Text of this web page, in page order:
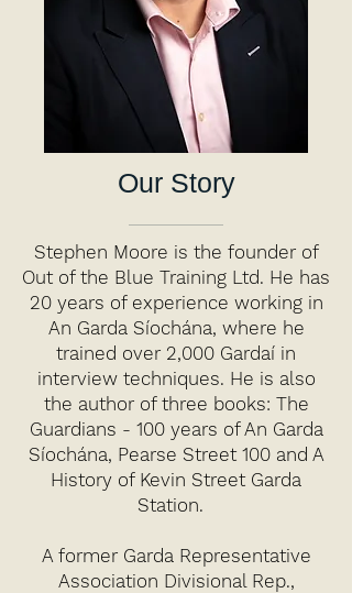
Our Story
Stephen Moore is the founder of
Out of the Blue Training Ltd. He has
20 years of experience working in
An Garda Síochána, where he
trained over 2,000 Gardaí in
interview techniques. He is also
the author of three books: The
Guardians - 100 years of An Garda
Síochána, Pearse Street 100 and A
History of Kevin Street Garda
Station.
A former Garda Representative
Association Divisional Rep.,